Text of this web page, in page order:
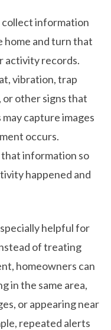
collect information
home and turn that
activity records.
vibration, trap
or other signs that
capture images
occurs.
information so
happened and
helpful for
of treating
homeowners can
in the same area,
or appearing near
repeated alerts